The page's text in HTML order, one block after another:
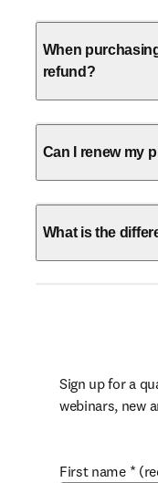
When
refund?
Can I renew my
What is the
Sign up for a
webinars, new
First name *